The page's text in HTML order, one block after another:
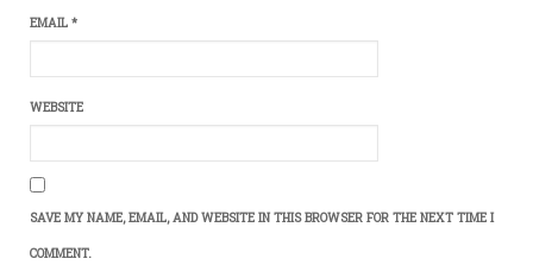
EMAIL*
WEBSITE
SAVE MY NAME, EMAIL, AND WEBSITE IN THIS BROWSER FOR THE NEXT TIME I
COMMENT.